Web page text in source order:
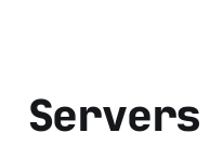
Servers